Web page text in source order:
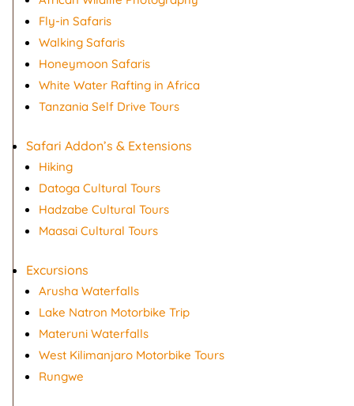
Fly-in Safaris
Walking Safaris
Honeymoon Safaris
White Water Rafting in Africa
Tanzania Self Drive Tours
Safari Addon’s & Extensions
Hiking
Datoga Cultural Tours
Hadzabe Cultural Tours
Maasai Cultural Tours
Excursions
Arusha Waterfalls
Lake Natron Motorbike Trip
Materuni Waterfalls
West Kilimanjaro Motorbike Tours
Rungwe